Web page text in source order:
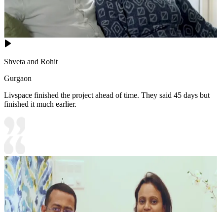
Shveta and Rohit
Gurgaon
Livspace finished the project ahead of time. They said 45 days but
finished it much earlier.